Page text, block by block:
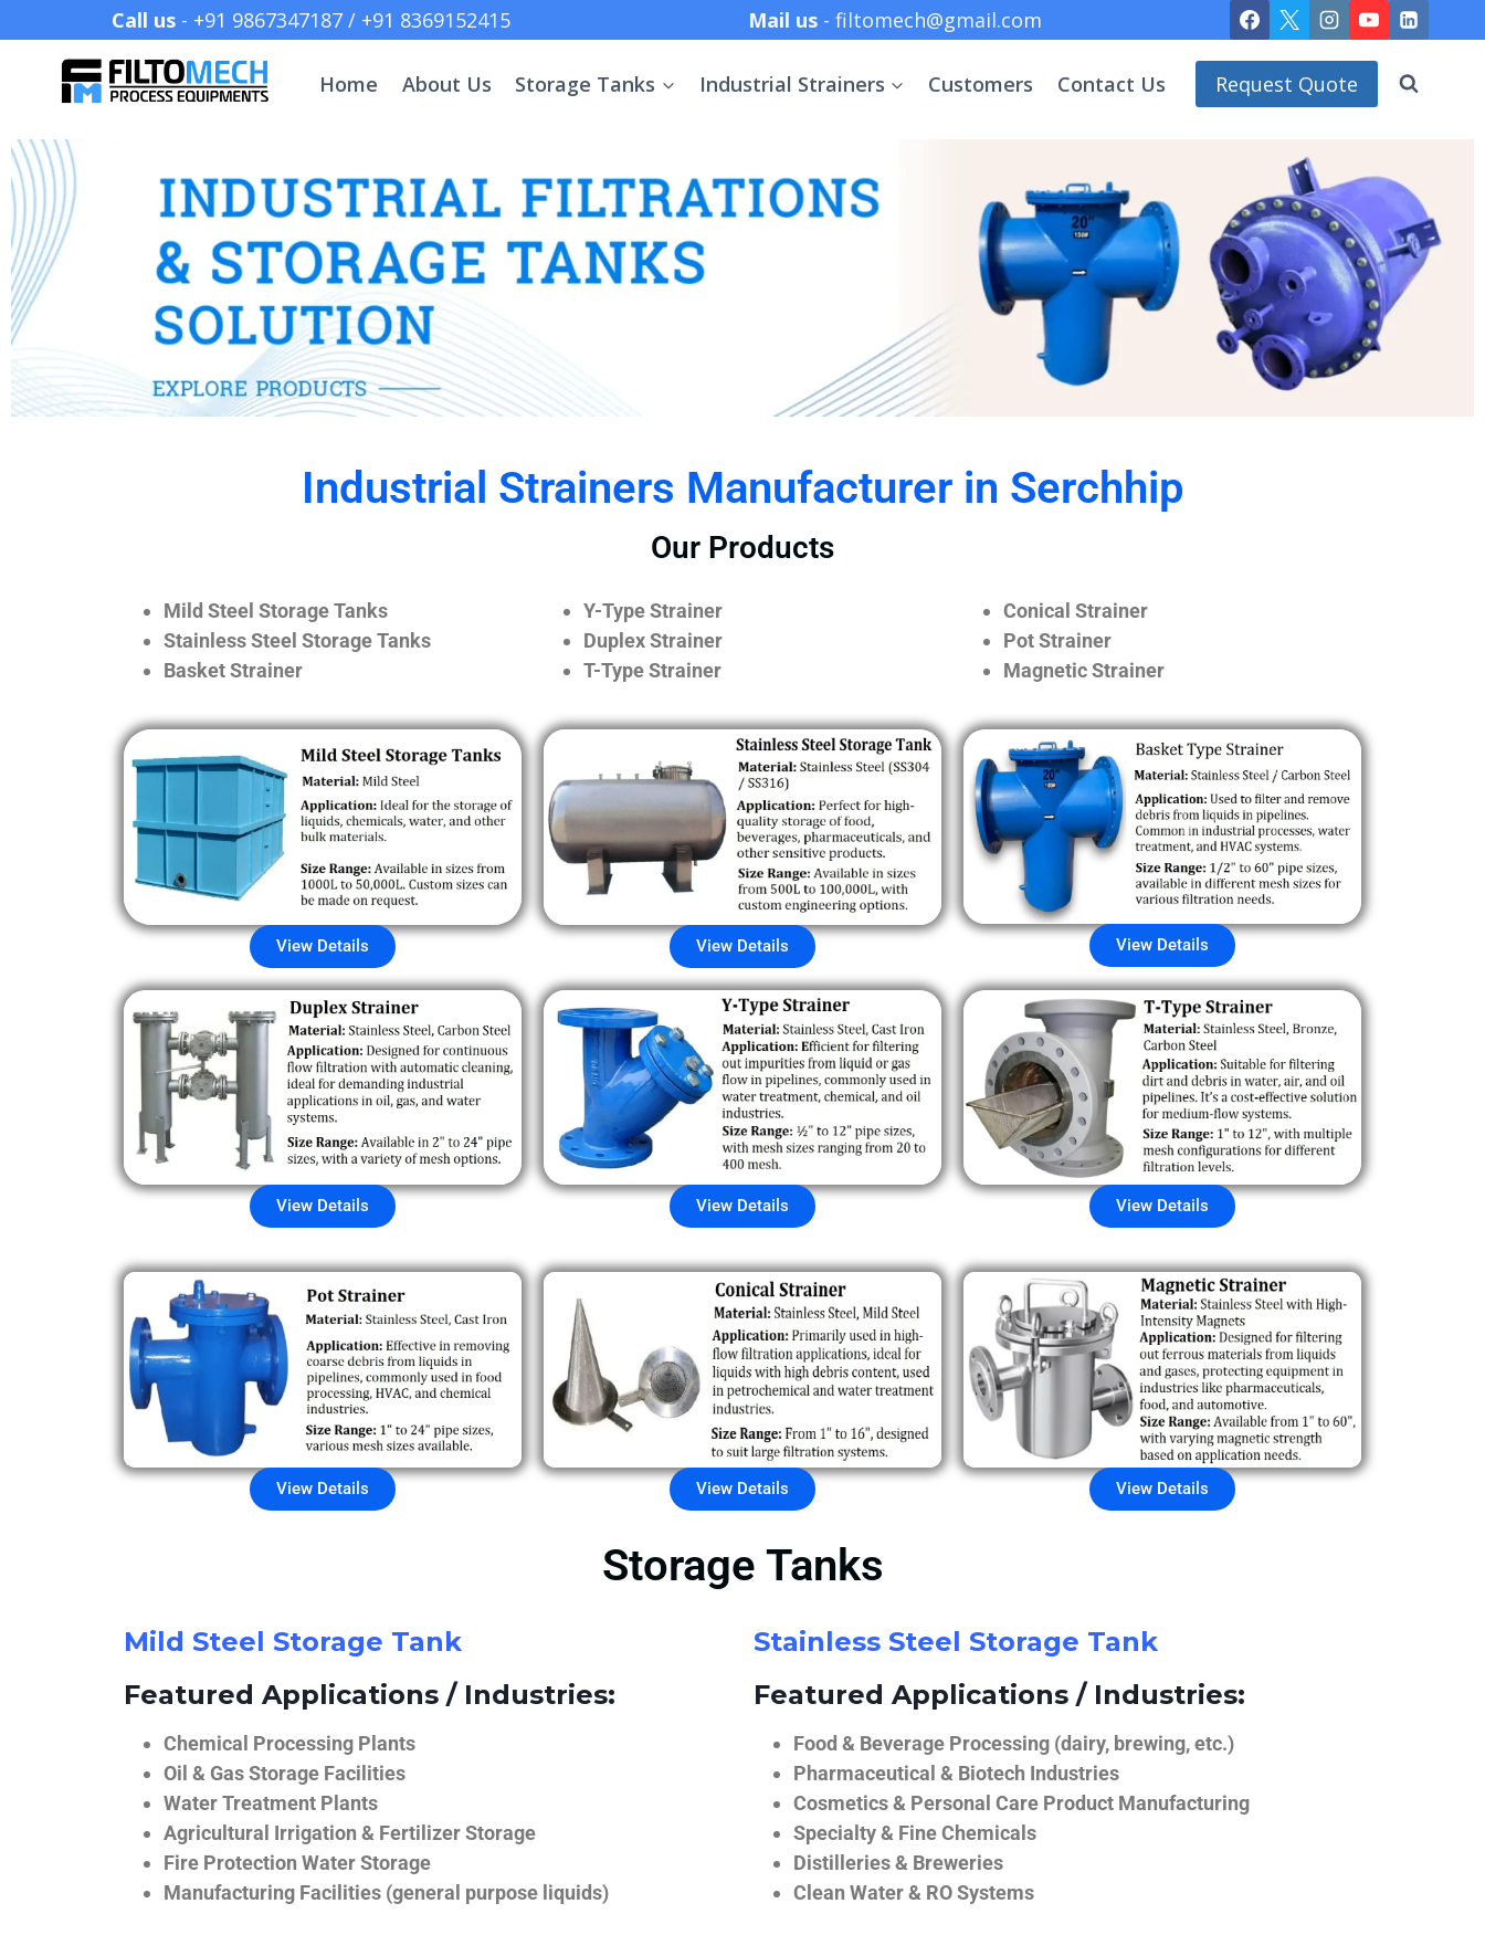
Call us - +91 9867347187 / +91 8369152415 Mail us - filtomech@gmail.com
Home About Us Storage Tanks Industrial Strainers Customers Contact Us Request Quote
Industrial Strainers Manufacturer in Serchhip
Our Products
Mild Steel Storage Tanks
Stainless Steel Storage Tanks
Basket Strainer
Y-Type Strainer
Duplex Strainer
T-Type Strainer
Conical Strainer
Pot Strainer
Magnetic Strainer
View Details View Details View Details
View Details View Details View Details
View Details View Details View Details
Storage Tanks
Mild Steel Storage Tank
Featured Applications / Industries:
Chemical Processing Plants
Oil & Gas Storage Facilities
Water Treatment Plants
Agricultural Irrigation & Fertilizer Storage
Fire Protection Water Storage
Manufacturing Facilities (general purpose liquids)
Stainless Steel Storage Tank
Featured Applications / Industries:
Food & Beverage Processing (dairy, brewing, etc.)
Pharmaceutical & Biotech Industries
Cosmetics & Personal Care Product Manufacturing
Specialty & Fine Chemicals
Distilleries & Breweries
Clean Water & RO Systems